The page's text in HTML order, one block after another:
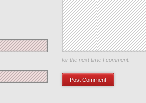
Save my name, email, and
for the next time I comment.